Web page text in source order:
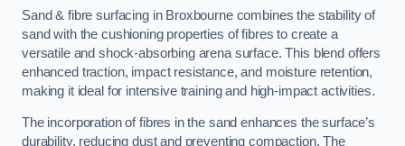
Sand & fibre surfacing in Broxbourne combines the stability of
sand with the cushioning properties of fibres to create a
versatile and shock-absorbing arena surface. This blend offers
enhanced traction, impact resistance, and moisture retention,
making it ideal for intensive training and high-impact activities.
The incorporation of fibres in the sand enhances the surface’s
durability, reducing dust and preventing compaction. The